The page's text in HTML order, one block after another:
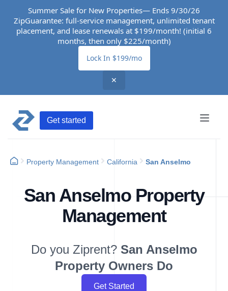
Summer Sale for New Properties— Ends 9/30/26
ZipGuarantee: full-service management, unlimited tenant
placement, and lease renewals at $199/month! (initial 6
months, then only $225/month)
Lock In $199/mo
✕
Get started
Property Management California San Anselmo
San Anselmo Property
Management
Do you Ziprent? San Anselmo
Property Owners Do
Get Started